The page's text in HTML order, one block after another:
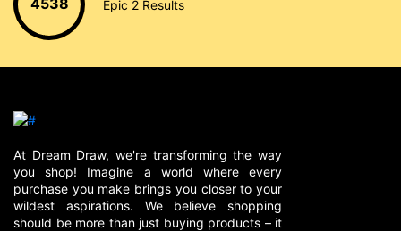
4538 Epic 2 Results
At Dream Draw, we're transforming the way
you shop! Imagine a world where every
purchase you make brings you closer to your
wildest aspirations. We believe shopping
should be more than just buying products – it